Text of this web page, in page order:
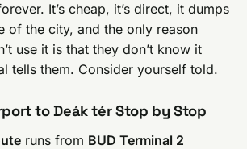
It’s cheap, it’s direct, it dumps
of the city, and the only reason
use it is that they don’t know it
tells them. Consider yourself told.
to Deák tér Stop by Stop
runs from BUD Terminal 2